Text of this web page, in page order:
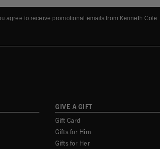
agree to receive promotional emails from Kenneth Cole.
GIVE A GIFT
Gift Card
Gifts for Him
Gifts for Her